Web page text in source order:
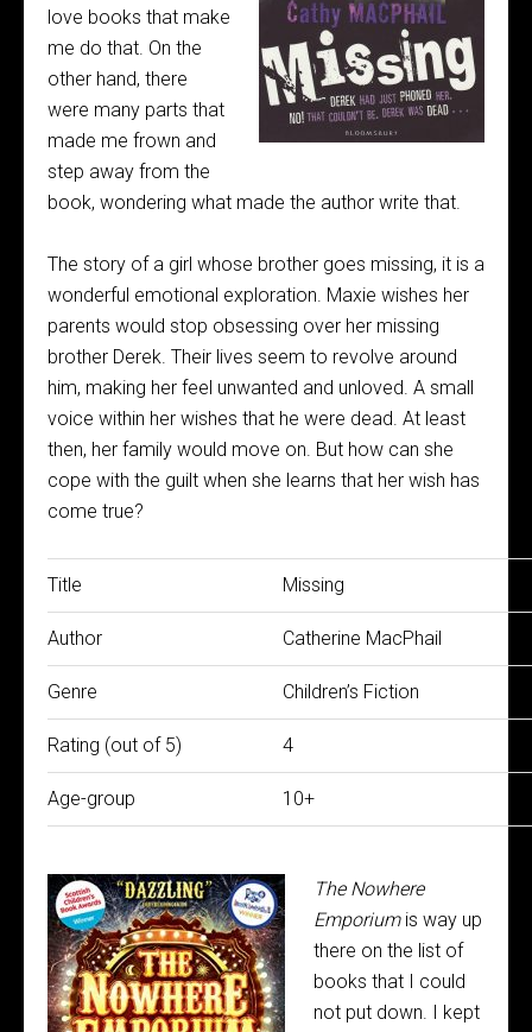
love books that make
me do that. On the
other hand, there
were many parts that
made me frown and
step away from the
book, wondering what made the author write that.
The story of a girl whose brother goes missing, it is a
wonderful emotional exploration. Maxie wishes her
parents would stop obsessing over her missing
brother Derek. Their lives seem to revolve around
him, making her feel unwanted and unloved. A small
voice within her wishes that he were dead. At least
then, her family would move on. But how can she
cope with the guilt when she learns that her wish has
come true?
Title Missing
Author Catherine MacPhail
Genre Children’s Fiction
Rating (out of 5) 4
Age-group 10+
The Nowhere
Emporium is way up
there on the list of
books that I could
not put down. I kept